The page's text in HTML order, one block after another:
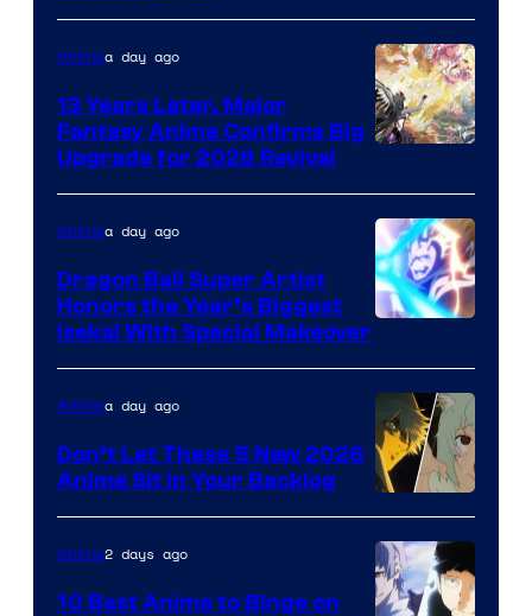
Shueisha
Animea day ago
13 Years Later, Major
Fantasy Anime Confirms Big
Upgrade for 2026 Revival
of
Eight
Bit
Animea day ago
Dragon Ball Super Artist
Honors the Year’s Biggest
Isekai With Special Makeover
Animea day ago
Don’t Let These 5 New 2026
Anime Sit in Your Backlog
Anime2 days ago
10 Best Anime to Binge on